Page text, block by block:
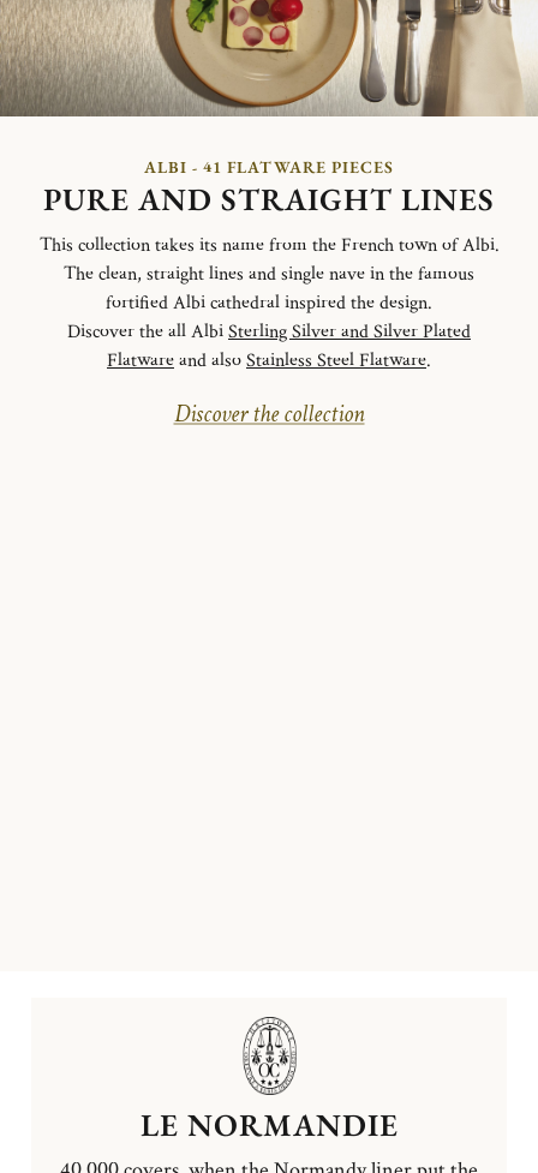
ALBI - 41 FLATWARE PIECES
PURE AND STRAIGHT LINES
This collection takes its name from the French town of Albi.
The clean, straight lines and single nave in the famous
fortified Albi cathedral inspired the design.
Discover the all AlbiSterling Silver and Silver Plated
Flatwareand alsoStainless Steel Flatware.
Discover the collection
LE NORMANDIE